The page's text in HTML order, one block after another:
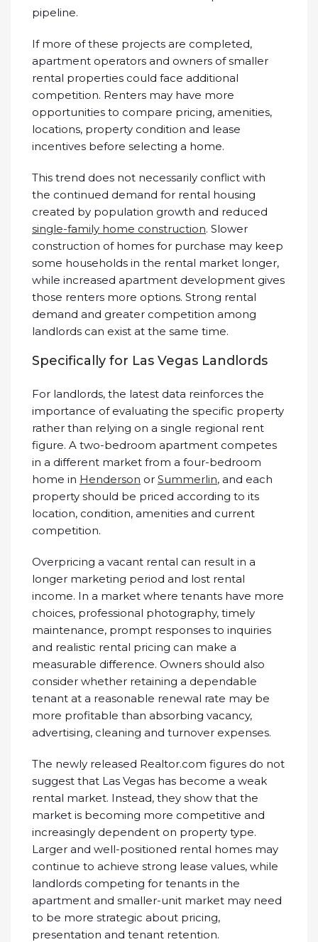
pipeline.
If more of these projects are completed,
apartment operators and owners of smaller
rental properties could face additional
competition. Renters may have more
opportunities to compare pricing, amenities,
locations, property condition and lease
incentives before selecting a home.
This trend does not necessarily conflict with
the continued demand for rental housing
created by population growth and reduced
single-family home construction. Slower
construction of homes for purchase may keep
some households in the rental market longer,
while increased apartment development gives
those renters more options. Strong rental
demand and greater competition among
landlords can exist at the same time.
Specifically for Las Vegas Landlords
For landlords, the latest data reinforces the
importance of evaluating the specific property
rather than relying on a single regional rent
figure. A two-bedroom apartment competes
in a different market from a four-bedroom
home in Henderson or Summerlin, and each
property should be priced according to its
location, condition, amenities and current
competition.
Overpricing a vacant rental can result in a
longer marketing period and lost rental
income. In a market where tenants have more
choices, professional photography, timely
maintenance, prompt responses to inquiries
and realistic rental pricing can make a
measurable difference. Owners should also
consider whether retaining a dependable
tenant at a reasonable renewal rate may be
more profitable than absorbing vacancy,
advertising, cleaning and turnover expenses.
The newly released Realtor.com figures do not
suggest that Las Vegas has become a weak
rental market. Instead, they show that the
market is becoming more competitive and
increasingly dependent on property type.
Larger and well-positioned rental homes may
continue to achieve strong lease values, while
landlords competing for tenants in the
apartment and smaller-unit market may need
to be more strategic about pricing,
presentation and tenant retention.